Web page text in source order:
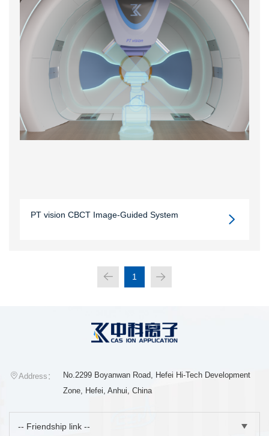
PT vision CBCT Image-Guided System
1
Address：
No.2299 Boyanwan Road, Hefei Hi-Tech Development
Zone, Hefei, Anhui, China